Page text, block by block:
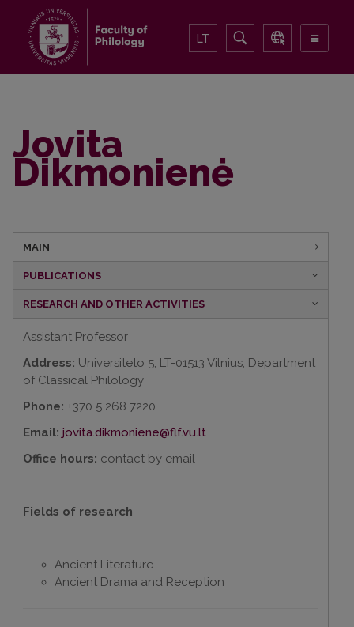
LT
Jovita
Dikmonienė
MAIN
PUBLICATIONS
RESEARCH AND OTHER ACTIVITIES
Assistant Professor
Address: Universiteto 5, LT-01513 Vilnius, Department
of Classical Philology
Phone: +370 5 268 7220
Email: jovita.dikmoniene@flf.vu.lt
Office hours: contact by email
Fields of research
Ancient Literature
Ancient Drama and Reception